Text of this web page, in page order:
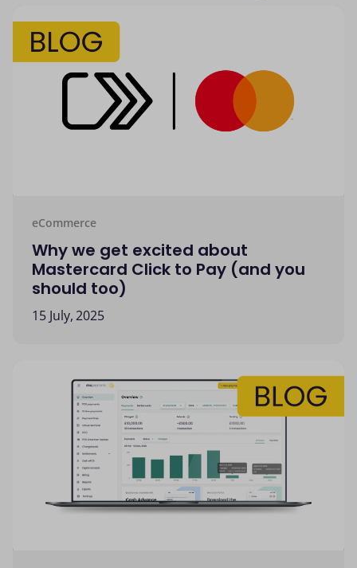
eCommerce
Why we get excited about
Mastercard Click to Pay (and you
should too)
15 July, 2025